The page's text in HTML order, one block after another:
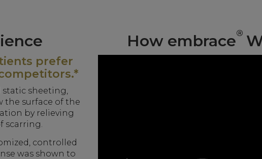
prefer
static sheeting,
the surface of the
by relieving
scarring.
controlled
was shown to
How embrace®